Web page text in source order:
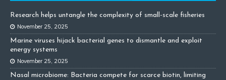
Research helps untangle the complexity of small-scale fisheries
November 25, 2025
Marine viruses hijack bacterial genes to dismantle and exploit
energy systems
November 25, 2025
Nasal microbiome: Bacteria compete for scarce biotin, limiting